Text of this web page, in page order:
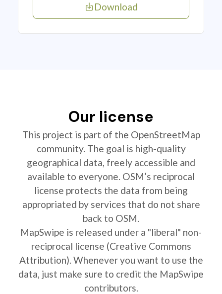
Download
Our license
This project is part of the OpenStreetMap
community. The goal is high-quality
geographical data, freely accessible and
available to everyone. OSM’s reciprocal
license protects the data from being
appropriated by services that do not share
back to OSM.
MapSwipe is released under a "liberal" non-
reciprocal license (Creative Commons
Attribution). Whenever you want to use the
data, just make sure to credit the MapSwipe
contributors.